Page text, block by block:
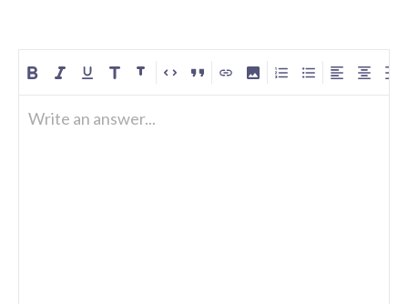
Write an answer...